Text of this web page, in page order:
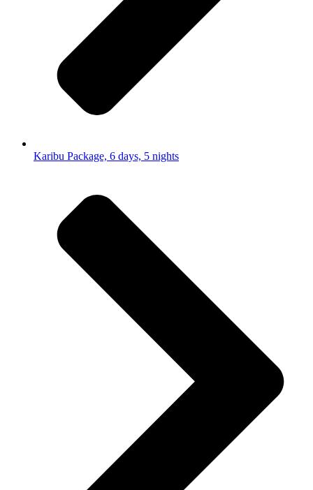
Karibu Package, 6 days, 5 nights